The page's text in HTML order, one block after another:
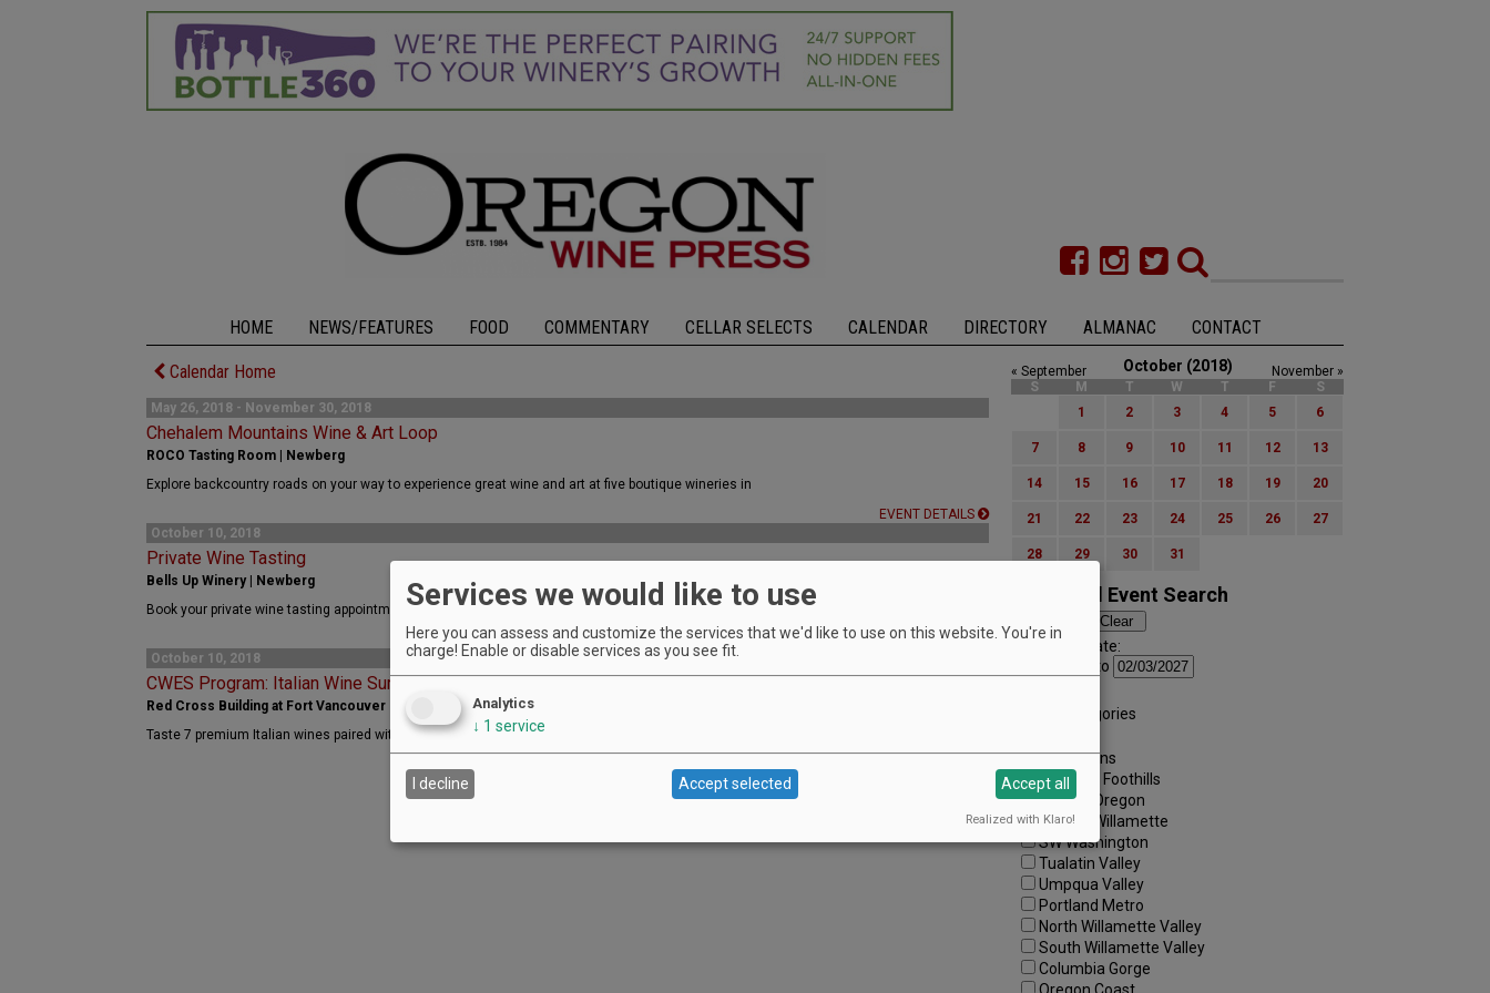
HOME NEWS/FEATURES FOOD COMMENTARY CELLAR SELECTS CALENDAR DIRECTORY ALMANAC CONTACT
Calendar Home
May 26, 2018 - November 30, 2018
Chehalem Mountains Wine & Art Loop
ROCO Tasting Room | Newberg
Explore backcountry roads on your way to experience great wine and art at five boutique wineries in
EVENT DETAILS
October 10, 2018
Private Wine Tasting
Bells Up Winery | Newberg
Book your private wine tasting appointment with Bells Up Winery's owner
EVENT DETAILS
October 10, 2018
CWES Program: Italian Wine Survey
Red Cross Building at Fort Vancouver Historic Reserve | Vancouver
Taste 7 premium Italian wines paired with 4 gourmet food bites.
October (2018)
« September
November »
S
M T W T F
S
1
2 3 4 5 6
7 8 9 10 11 12 13
14 15 16 17 18 19 20
21 22 23 24 25 26 27
28 29 30 31
Advanced Event Search
Search by Date:
to
All Categories
All Regions
Cascade Foothills
Central Oregon
Central Willamette
SW Washington
Tualatin Valley
Umpqua Valley
Portland Metro
North Willamette Valley
South Willamette Valley
Columbia Gorge
Services we would like to use
Here you can assess and customize the services that we'd like to use on this website. You're in
charge! Enable or disable services as you see fit.
Analytics
↓ 1 service
I decline Accept selected Accept all
Realized with Klaro!